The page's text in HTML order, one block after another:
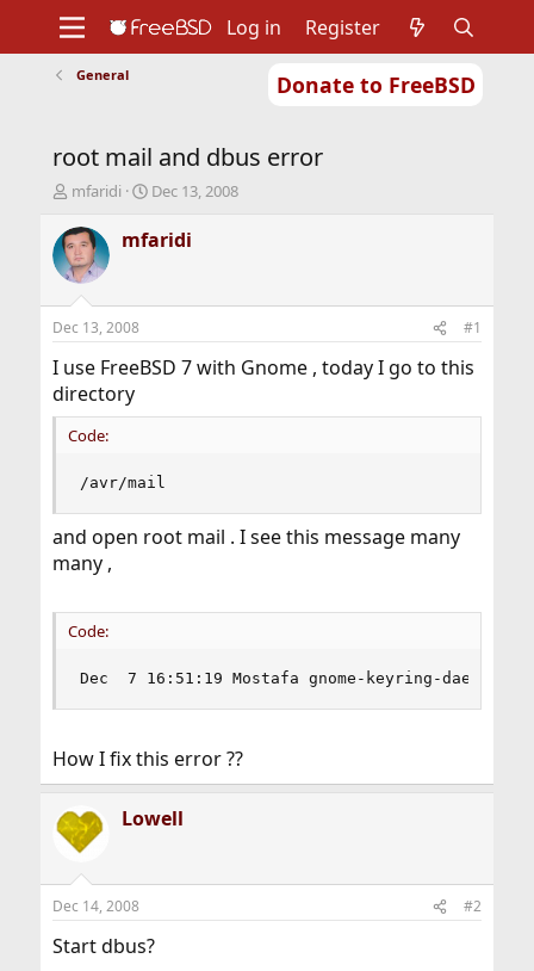
Donate to FreeBSD
Support
Foundation
Log in Register
General
root mail and dbus error
T
r
e
a
d
t
a
t
e
r
mfaridi
S
a
r
t
e
Dec 13, 2008
mfaridi
Dec 13, 2008 #1
I use FreeBSD 7 with Gnome , today I go to this
directory
Code:
/avr/mail
and open root mail . I see this message many
many ,
Code:
Dec  7 16:51:19 Mostafa gnome-keyring-
How I fix this error ??
Lowell
Dec 14, 2008 #2
Start dbus?